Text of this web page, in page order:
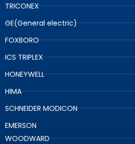
TRICONEX
GE(General electric)
FOXBORO
ICS TRIPLEX
HONEYWELL
HIMA
SCHNEIDER MODICON
EMERSON
WOODWARD